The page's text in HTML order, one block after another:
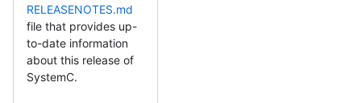
RELEASENOTES.md
file that provides up-
to-date information
about this release of
SystemC.